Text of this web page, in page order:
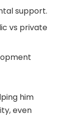
support.
vs private
him
even